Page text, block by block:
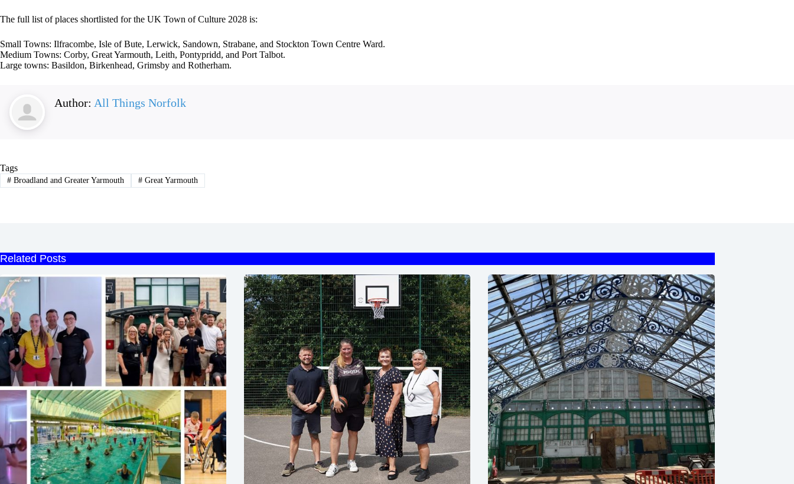
The full list of places shortlisted for the UK Town of Culture 2028 is:
Small Towns: Ilfracombe, Isle of Bute, Lerwick, Sandown, Strabane, and Stockton Town Centre Ward.
Medium Towns: Corby, Great Yarmouth, Leith, Pontypridd, and Port Talbot.
Large towns: Basildon, Birkenhead, Grimsby and Rotherham.
Author: All Things Norfolk
Tags
#Broadland and Greater Yarmouth #Great Yarmouth
Related Posts